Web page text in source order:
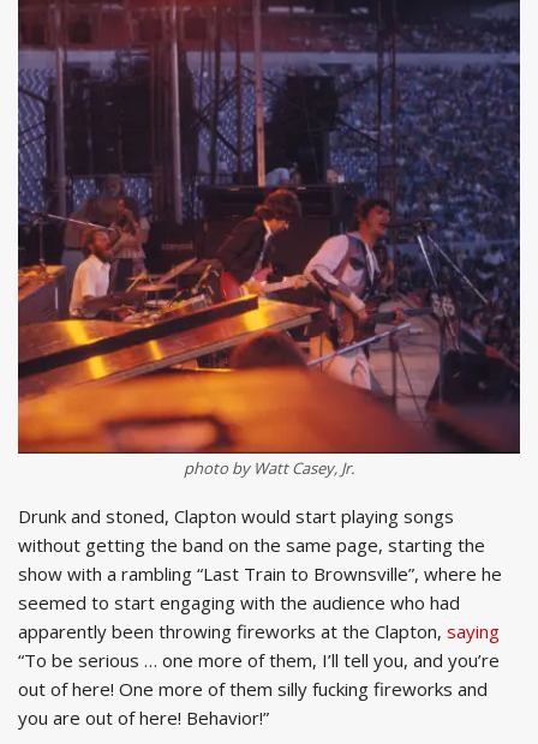
photo by Watt Casey, Jr.
Drunk and stoned, Clapton would start playing songs
without getting the band on the same page, starting the
show with a rambling “Last Train to Brownsville”, where he
seemed to start engaging with the audience who had
apparently been throwing fireworks at the Clapton, saying
“To be serious … one more of them, I’ll tell you, and you’re
out of here! One more of them silly fucking fireworks and
you are out of here! Behavior!”